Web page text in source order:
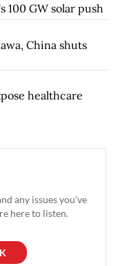
100 GW solar push
China shuts
healthcare
any issues you've
here to listen.